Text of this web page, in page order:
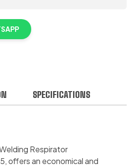
SPECIFICATIONS
Respirator
offers an economical and